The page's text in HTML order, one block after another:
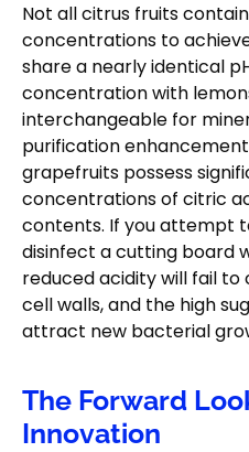
Not all citrus fruits
concentrations to
share a nearly identical
concentration with
interchangeable for
purification
grapefruits possess
concentrations of citric
contents. If you attempt
disinfect a cutting board
reduced acidity will fail
cell walls, and the high
attract new bacterial
The Forward
Innovation